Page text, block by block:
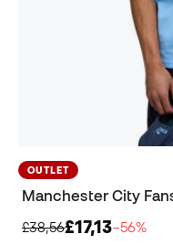
OUTLET
Manchester City
£38,56£17,13−56%